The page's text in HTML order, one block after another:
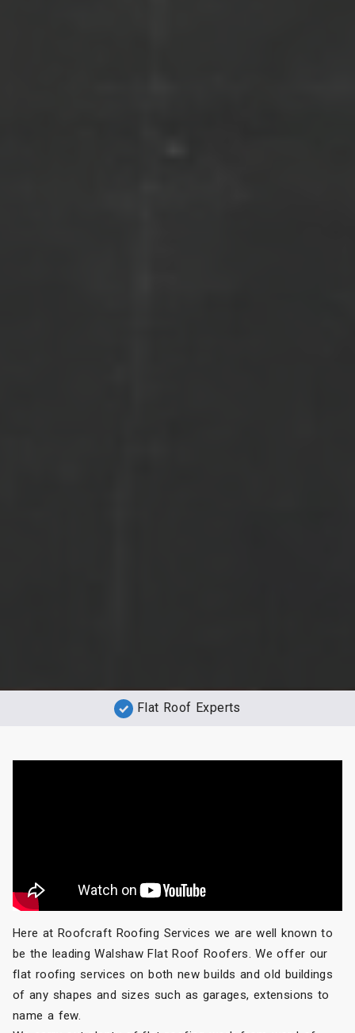
Flat Roof Experts
Here at Roofcraft Roofing Services we are well known to
be the leading Walshaw Flat Roof Roofers. We offer our
flat roofing services on both new builds and old buildings
of any shapes and sizes such as garages, extensions to
name a few.